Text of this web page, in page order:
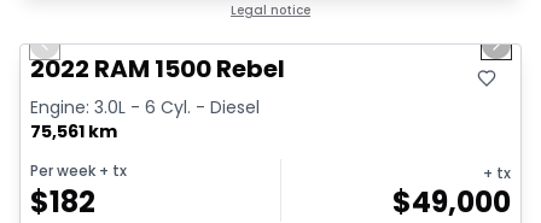
Legal notice
Previous slide Next
2022 RAM 1500 Rebel
Engine: 3.0L - 6 Cyl. - Diesel
75,561 km
Per week + tx
$182
+ tx
$49,000